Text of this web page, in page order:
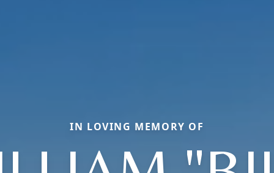
IN LOVING MEMORY OF